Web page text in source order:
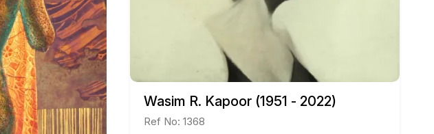
Wasim R. Kapoor (1951 - 2022)
Ref No: 1368